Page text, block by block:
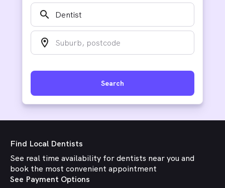
search
location_on
Search
Find Local Dentists
See real time availability for dentists near you and
book the most convenient appointment
See Payment Options